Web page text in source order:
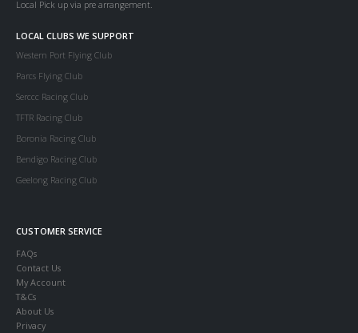
Local Pick up via pre arrangement.
LOCAL CLUBS WE SUPPORT
Western Port Flying Club
Parcs Flying Club
Serccc Racing Club
TFTR Racing Club
Boronia Racing Club
Bendigo Racing Club
Geelong Racing Club
CUSTOMER SERVICE
FAQs
Contact Us
My Account
T&Cs
About Us
Privacy